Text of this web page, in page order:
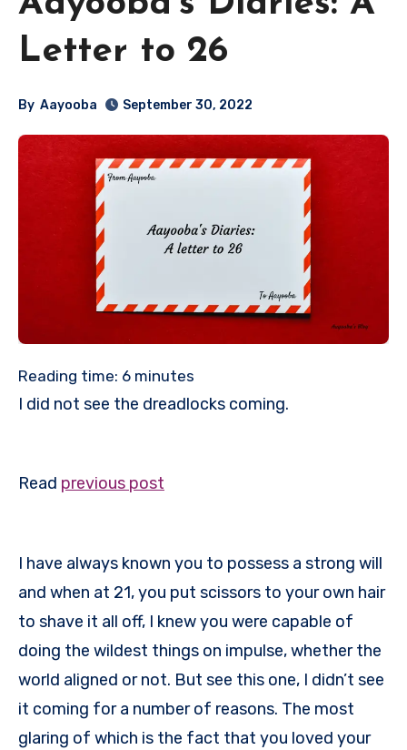
Letter to 26
By Aayooba September 30, 2022
Reading time: 6 minutes
I did not see the dreadlocks coming.
Read previous post
I have always known you to possess a strong will
and when at 21, you put scissors to your own hair
to shave it all off, I knew you were capable of
doing the wildest things on impulse, whether the
world aligned or not. But see this one, I didn’t see
it coming for a number of reasons. The most
glaring of which is the fact that you loved your